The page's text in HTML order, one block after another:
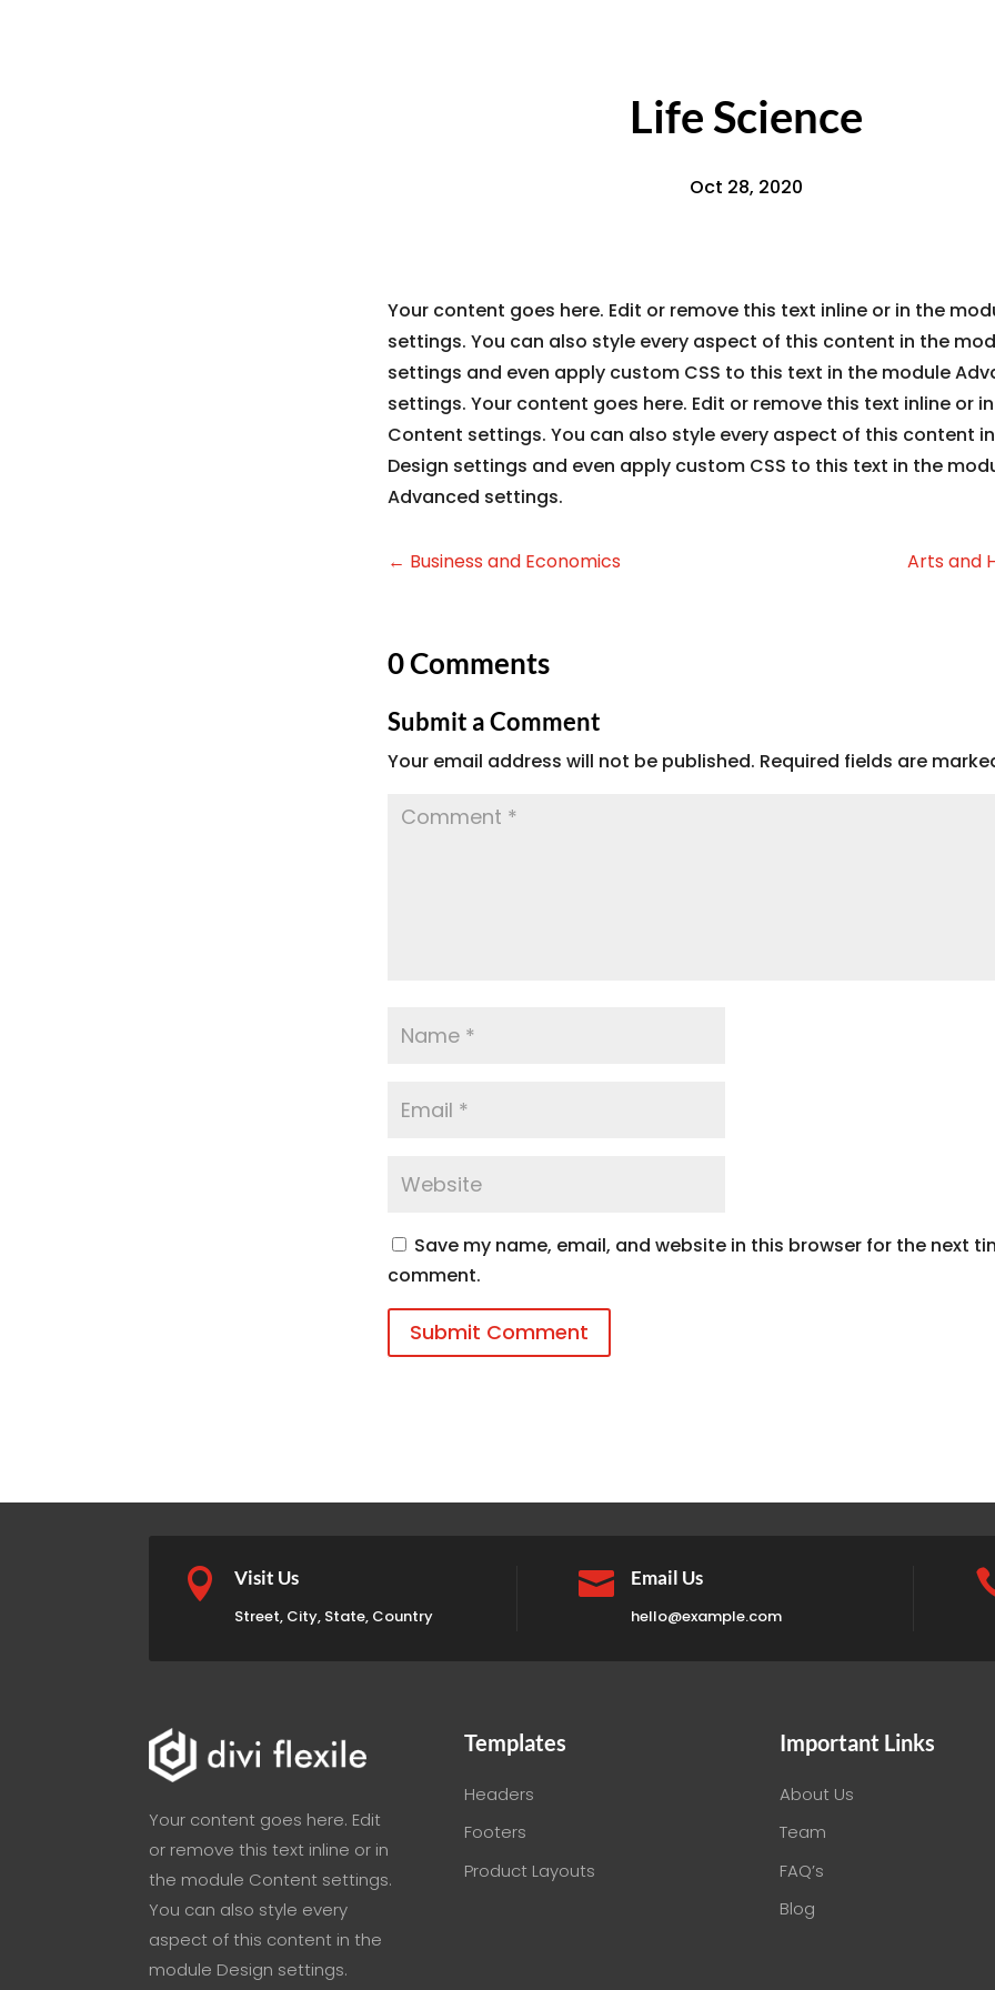
Life Science
Oct 28, 2020
Your content goes here. Edit or remove this text inline or in the
settings. You can also style every aspect of this content in the
settings and even apply custom CSS to this text in the module
settings. Your content goes here. Edit or remove this text inline or
Content settings. You can also style every aspect of this content
Design settings and even apply custom CSS to this text in the
Advanced settings.
← Business and Economics Arts and
0 Comments
Submit a Comment
Your email address will not be published. Required fields are
Save my name, email, and website in this browser for the next
comment.
Submit Comment
 Visit Us
Street, City, State, Country
 Email Us
hello@example.com
Your content goes here. Edit
or remove this text inline or in
the module Content settings.
You can also style every
aspect of this content in the
module Design settings.
Templates
Headers
Footers
Product Layouts
Important Links
About Us
Team
FAQ’s
Blog